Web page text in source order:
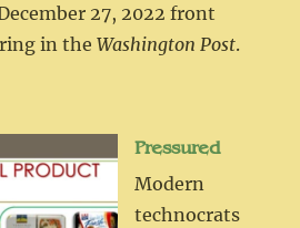
27, 2022 front
in theWashington Post.
Pressured
Modern
technocrats